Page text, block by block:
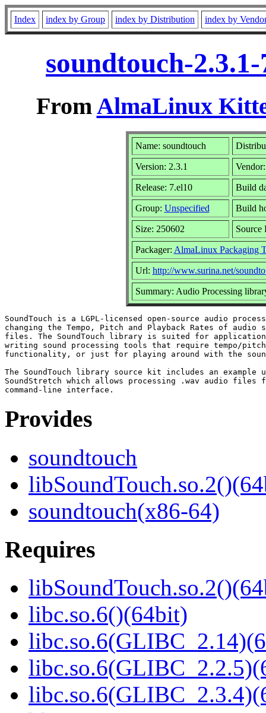
Index index by Group index by Distribution index by
soundtouch-
FromAlmaLinux
Name: soundtouch
Version: 2.3.1
Release: 7.el10 Build
Group: Unspecified Build
Size: 250602
Packager: AlmaLinux Packaging
Url: http://www.surina.net/
Summary: Audio Processing
SoundTouch is a LGPL-licensed open-source audio
changing the Tempo, Pitch and Playback Rates of audio
files. The SoundTouch library is suited for application
writing sound processing tools that require tempo/
functionality, or just for playing around with the
The SoundTouch library source kit includes an
SoundStretch which allows processing .wav audio files
Provides
soundtouch
soundtouch(x86-64)
Requires
libc.so.6()(64bit)